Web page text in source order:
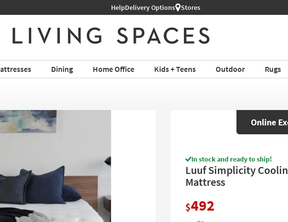
HelpDelivery Options Stores
Dining Home Office Kids + Teens Outdoor Rugs
Online
In stock and ready to ship!
Luuf Simplicity
Mattress
$492